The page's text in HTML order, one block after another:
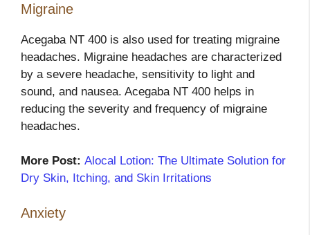
Migraine
Acegaba NT 400 is also used for treating migraine
headaches. Migraine headaches are characterized
by a severe headache, sensitivity to light and
sound, and nausea. Acegaba NT 400 helps in
reducing the severity and frequency of migraine
headaches.
More Post: Alocal Lotion: The Ultimate Solution for
Dry Skin, Itching, and Skin Irritations
Anxiety